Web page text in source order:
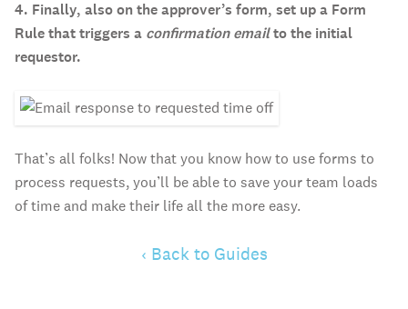
4. Finally, also on the approver’s form, set up a Form
Rule that triggers a confirmation emailto the initial
requestor.
That’s all folks! Now that you know how to use forms to
process requests, you’ll be able to save your team loads
of time and make their life all the more easy.
‹ Back to Guides